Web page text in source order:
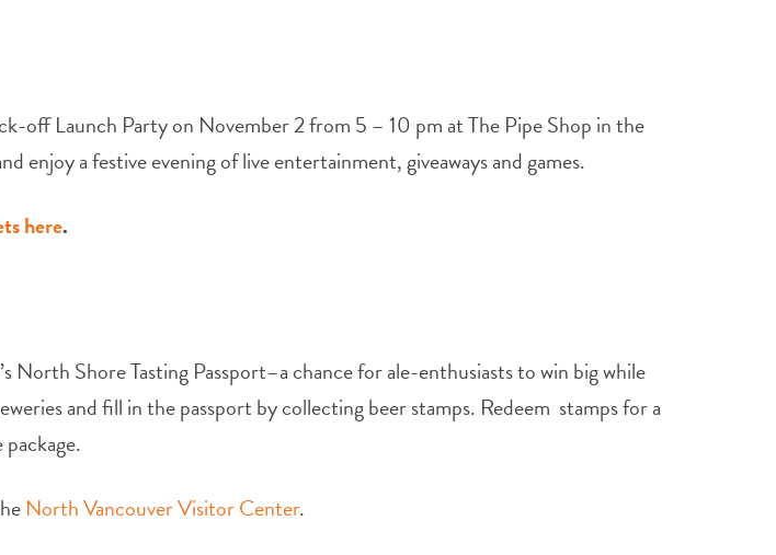
off Launch Party on November 2 from 5 – 10 pm at The Pipe Shop in the
a festive evening of live entertainment, giveaways and games.
here.
Shore Tasting Passport–a chance for ale-enthusiasts to win big while
and fill in the passport by collecting beer stamps. Redeem stamps for a
North Vancouver Visitor Center.